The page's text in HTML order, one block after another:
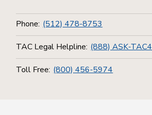
Phone: (512) 478-8753
TAC Legal Helpline: (888) ASK-TAC4
Toll Free: (800) 456-5974